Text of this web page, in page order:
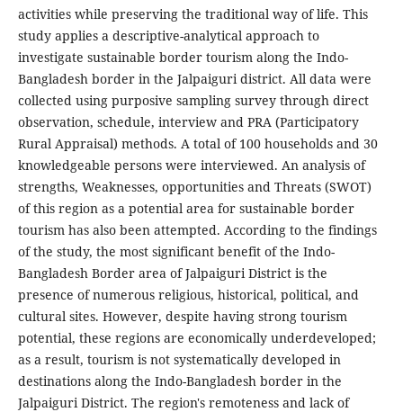
activities while preserving the traditional way of life. This
study applies a descriptive-analytical approach to
investigate sustainable border tourism along the Indo-
Bangladesh border in the Jalpaiguri district. All data were
collected using purposive sampling survey through direct
observation, schedule, interview and PRA (Participatory
Rural Appraisal) methods. A total of 100 households and 30
knowledgeable persons were interviewed. An analysis of
strengths, Weaknesses, opportunities and Threats (SWOT)
of this region as a potential area for sustainable border
tourism has also been attempted. According to the findings
of the study, the most significant benefit of the Indo-
Bangladesh Border area of Jalpaiguri District is the
presence of numerous religious, historical, political, and
cultural sites. However, despite having strong tourism
potential, these regions are economically underdeveloped;
as a result, tourism is not systematically developed in
destinations along the Indo-Bangladesh border in the
Jalpaiguri District. The region's remoteness and lack of